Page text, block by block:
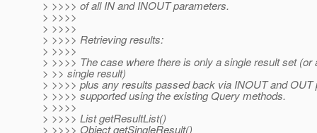
> >>>> of all IN and INOUT parameters.
> >>>>
> >>>>
> >>>> Retrieving results:
> >>>>
> >>>> The case where there is only a single result set (or
> >> single result)
> >>>> plus any results passed back via INOUT and OUT
> >>>> supported using the existing Query methods.
> >>>>
> >>>> List getResultList()
> >>>> Object getSingleResult()